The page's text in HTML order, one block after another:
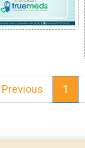
Previous 1